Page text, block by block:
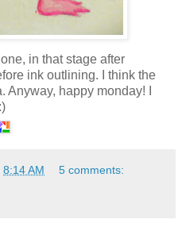
in that stage after
ink outlining. I think the
happy monday! I
8:14 AM 5 comments: